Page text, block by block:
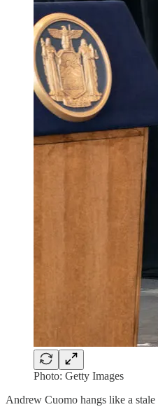
Photo: Getty Images
Andrew Cuomo hangs like a